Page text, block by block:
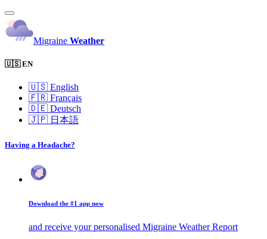
Migraine Weather
🇺🇸 EN
🇺🇸 English
🇫🇷 Français
🇩🇪 Deutsch
🇯🇵 日本語
Having a Headache?
Download the #1 app now
and receive your personalised Migraine Weather Report